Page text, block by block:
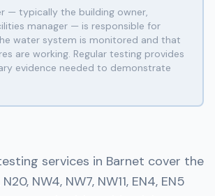
— typically the building owner,
manager — is responsible for
water system is monitored and that
are working. Regular testing provides
evidence needed to demonstrate
services in Barnet cover the
N20, NW4, NW7, NW11, EN4, EN5